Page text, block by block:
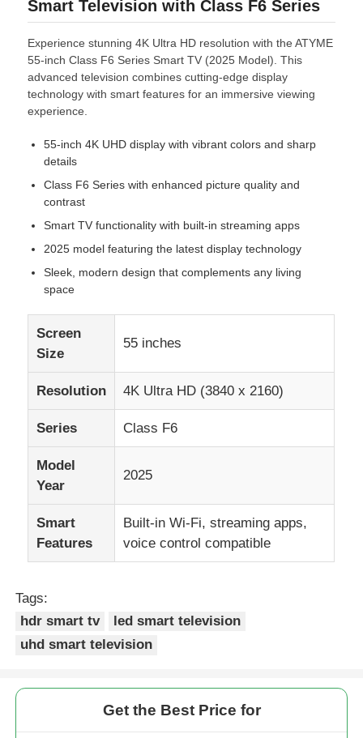
Home
Smart Television with Class F6 Series
Experience stunning 4K Ultra HD resolution with the ATYME
55-inch Class F6 Series Smart TV (2025 Model). This
advanced television combines cutting-edge display
technology with smart features for an immersive viewing
experience.
55-inch 4K UHD display with vibrant colors and sharp
details
Class F6 Series with enhanced picture quality and
contrast
Smart TV functionality with built-in streaming apps
2025 model featuring the latest display technology
Sleek, modern design that complements any living
space
Screen
Size
55 inches
Resolution 4K Ultra HD (3840 x 2160)
Series Class F6
Model
Year
2025
Smart
Features
Built-in Wi-Fi, streaming apps,
voice control compatible
Tags:
hdr smart tv
led smart television
uhd smart television
Get the Best Price for